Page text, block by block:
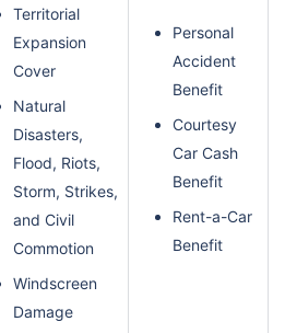
Territorial
Expansion
Cover
Natural
Disasters,
Flood, Riots,
Storm, Strikes,
and Civil
Commotion
Windscreen
Damage
Personal
Accident
Benefit
Courtesy
Car Cash
Benefit
Rent-a-Car
Benefit